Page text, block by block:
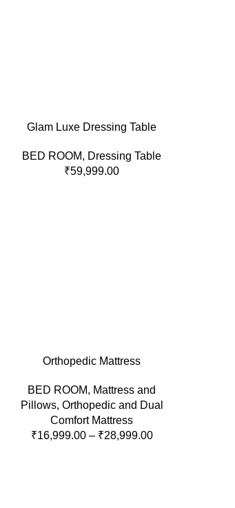
ADD TO CART
Glam Luxe Dressing Table
BED ROOM, Dressing Table
₹59,999.00
SELECT OPTIONS
Orthopedic Mattress
BED ROOM, Mattress and
Pillows, Orthopedic and Dual
Comfort Mattress
₹16,999.00 – ₹28,999.00